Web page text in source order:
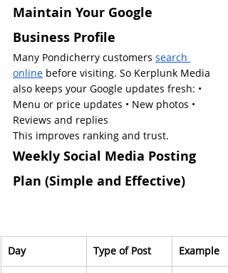
Maintain Your Google
Business Profile
Many Pondicherry customers search
online before visiting. So Kerplunk Media
also keeps your Google updates fresh: •
Menu or price updates • New photos •
Reviews and replies
This improves ranking and trust.
Weekly Social Media Posting
Plan (Simple and Effective)
Day Type of Post Example